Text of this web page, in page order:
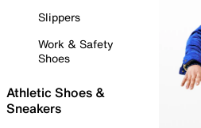
Slippers
Work & Safety
Shoes
Athletic Shoes &
Sneakers